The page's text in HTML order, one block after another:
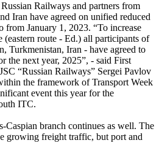
Railways and partners from
Iran have agreed on unified reduced
from January 1, 2023. “To increase
(eastern route - Ed.) all participants of
Turkmenistan, Iran - have agreed to
the next year, 2025”, - said First
“Russian Railways” Sergei Pavlov
the framework of Transport Week
event this year for the
ITC.
Caspian branch continues as well. The
growing freight traffic, but port and